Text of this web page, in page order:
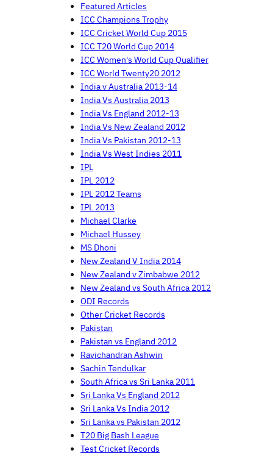
Featured Articles
ICC Champions Trophy
ICC Cricket World Cup 2015
ICC T20 World Cup 2014
ICC Women's World Cup Qualifier
ICC World Twenty20 2012
India v Australia 2013-14
India Vs Australia 2013
India Vs England 2012-13
India Vs New Zealand 2012
India Vs Pakistan 2012-13
India Vs West Indies 2011
IPL
IPL 2012
IPL 2012 Teams
IPL 2013
Michael Clarke
Michael Hussey
MS Dhoni
New Zealand V India 2014
New Zealand v Zimbabwe 2012
New Zealand vs South Africa 2012
ODI Records
Other Cricket Records
Pakistan
Pakistan vs England 2012
Ravichandran Ashwin
Sachin Tendulkar
South Africa vs Sri Lanka 2011
Sri Lanka Vs England 2012
Sri Lanka Vs India 2012
Sri Lanka vs Pakistan 2012
T20 Big Bash League
Test Cricket Records